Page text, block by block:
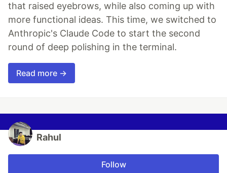
that raised eyebrows, while also coming up with
more functional ideas. This time, we switched to
Anthropic's Claude Code to start the second
round of deep polishing in the terminal.
Read more →
Rahul
Follow